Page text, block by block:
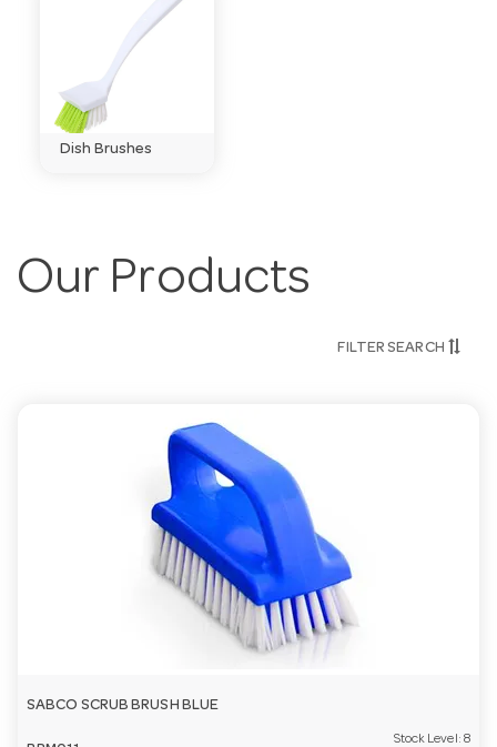
Dish Brushes
Our Products
FILTER SEARCH
SABCO SCRUB BRUSH BLUE
Stock Level: 8